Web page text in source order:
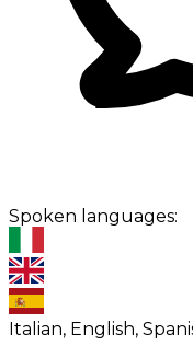
Spoken languages:
Italian, English,